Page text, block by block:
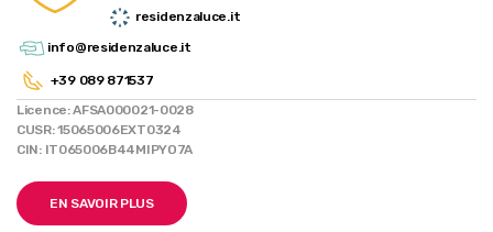
residenzaluce.it
info@residenzaluce.it
+39 089 871537
Licence: AFSA000021-0028
CUSR: 15065006EXT0324
CIN: IT065006B44MIPYO7A
EN SAVOIR PLUS